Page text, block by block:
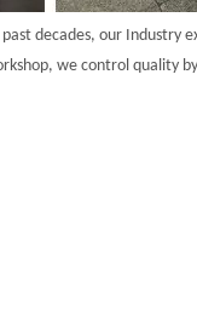
past decades, our Industry
we control quality